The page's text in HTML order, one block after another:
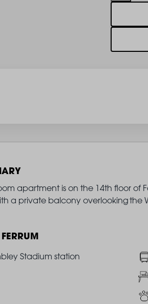
apartment is on the 14th floor of
a private balcony overlooking
Stadium station